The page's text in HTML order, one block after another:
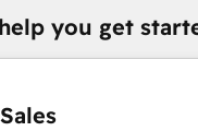
you get